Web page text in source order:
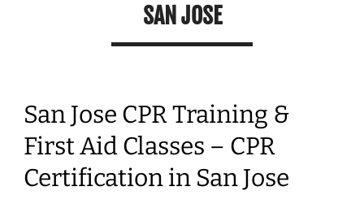
SAN JOSE
San Jose CPR Training &
First Aid Classes – CPR
Certification in San Jose